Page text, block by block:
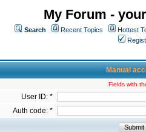
My Forum -
Search Recent Topics Hottest
Manual
Fields with
User ID: *
Auth code: *